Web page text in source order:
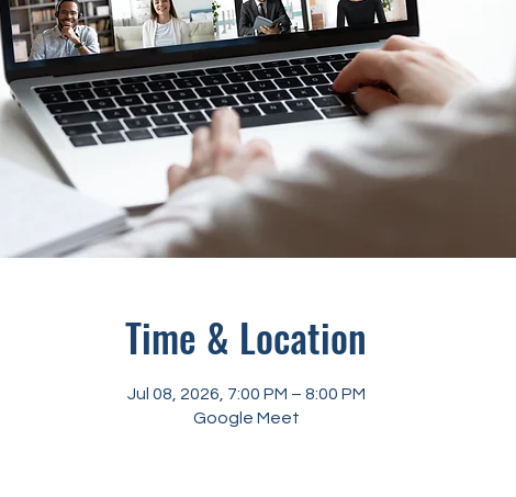
Time & Location
Jul 08, 2026, 7:00 PM – 8:00 PM
Google Meet